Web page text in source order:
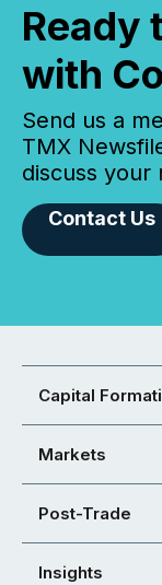
Ready
with
Send us a
TMX
discuss your
Contact Us
Capital
Markets
Post-Trade
Insights